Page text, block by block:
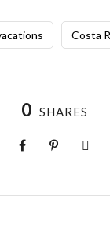
Costa
0 SHARES